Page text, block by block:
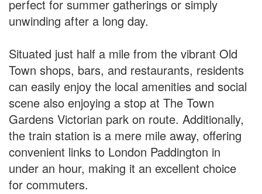
perfect for summer gatherings or simply
unwinding after a long day.
Situated just half a mile from the vibrant Old
Town shops, bars, and restaurants, residents
can easily enjoy the local amenities and social
scene also enjoying a stop at The Town
Gardens Victorian park on route. Additionally,
the train station is a mere mile away, offering
convenient links to London Paddington in
under an hour, making it an excellent choice
for commuters.